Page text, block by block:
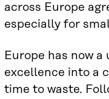
across Europe
especially for
Europe has now
excellence into a
time to waste.